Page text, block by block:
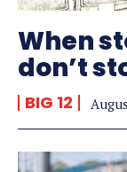
When
don’t
BIG 12